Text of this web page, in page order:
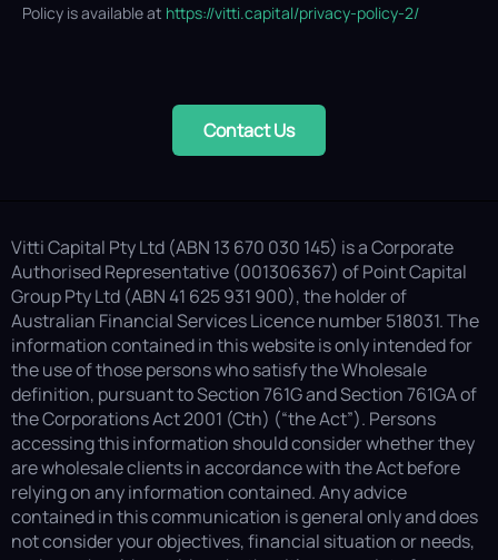
Policy is available at https://vitti.capital/privacy-policy-2/
Contact Us
Vitti Capital Pty Ltd (ABN 13 670 030 145) is a Corporate
Authorised Representative (001306367) of Point Capital
Group Pty Ltd (ABN 41 625 931 900), the holder of
Australian Financial Services Licence number 518031. The
information contained in this website is only intended for
the use of those persons who satisfy the Wholesale
definition, pursuant to Section 761G and Section 761GA of
the Corporations Act 2001 (Cth) (“the Act”). Persons
accessing this information should consider whether they
are wholesale clients in accordance with the Act before
relying on any information contained. Any advice
contained in this communication is general only and does
not consider your objectives, financial situation or needs,